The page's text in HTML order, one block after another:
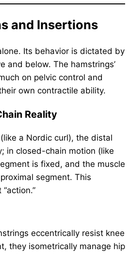
and Insertions
Its behavior is dictated by
and below. The hamstrings’
on pelvic control and
own contractile ability.
Reality
a Nordic curl), the distal
in closed-chain motion (like
is fixed, and the muscle
segment. This
eccentrically resist knee
they isometrically manage hip